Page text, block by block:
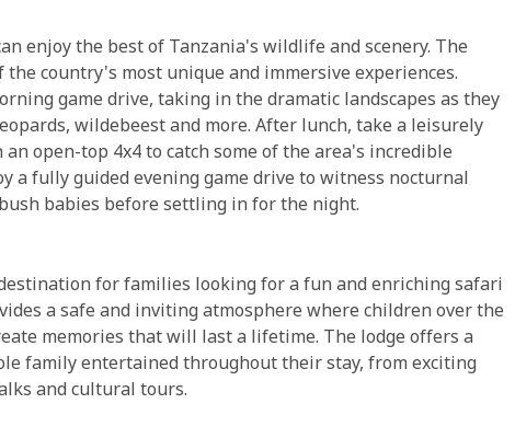
enjoy the best of Tanzania's wildlife and scenery. The
country's most unique and immersive experiences.
game drive, taking in the dramatic landscapes as they
wildebeest and more. After lunch, take a leisurely
open-top 4x4 to catch some of the area's incredible
a fully guided evening game drive to witness nocturnal
babies before settling in for the night.
for families looking for a fun and enriching safari
a safe and inviting atmosphere where children over the
memories that will last a lifetime. The lodge offers a
family entertained throughout their stay, from exciting
and cultural tours.